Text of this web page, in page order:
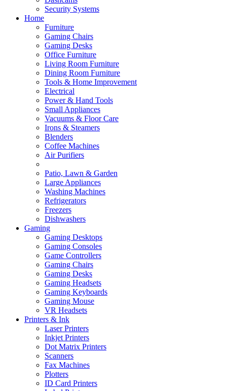
Security Systems
Home
Furniture
Gaming Chairs
Gaming Desks
Office Furniture
Living Room Furniture
Dining Room Furniture
Tools & Home Improvement
Electrical
Power & Hand Tools
Small Appliances
Vacuums & Floor Care
Irons & Steamers
Blenders
Coffee Machines
Air Purifiers
Patio, Lawn & Garden
Large Appliances
Washing Machines
Refrigerators
Freezers
Dishwashers
Gaming
Gaming Desktops
Gaming Consoles
Game Controllers
Gaming Chairs
Gaming Desks
Gaming Headsets
Gaming Keyboards
Gaming Mouse
VR Headsets
Printers & Ink
Laser Printers
Inkjet Printers
Dot Matrix Printers
Scanners
Fax Machines
Plotters
ID Card Printers